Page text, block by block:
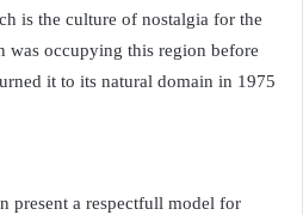
is the culture of nostalgia for the
was occupying this region before
it to its natural domain in 1975.
present a respectfull model for